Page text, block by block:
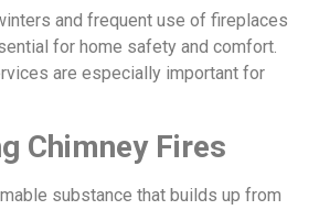
and frequent use of fireplaces
for home safety and comfort.
are especially important for
Chimney Fires
substance that builds up from